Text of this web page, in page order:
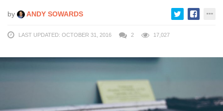
by ANDY SOWARDS
LAST UPDATED: OCTOBER 31, 2016 2 17,027